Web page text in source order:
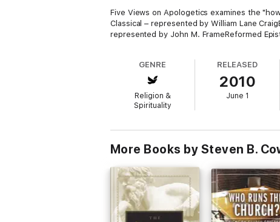
Five Views on Apologetics examines the
Classical – represented by William Lane
represented by John M. FrameReformed
The Counterpoints series presents a
the biblical text. Each volume is a one-stop
opinion.
GENRE
Religion &
Spirituality
RELEASED
2010
June 1
More Books by Steven B.